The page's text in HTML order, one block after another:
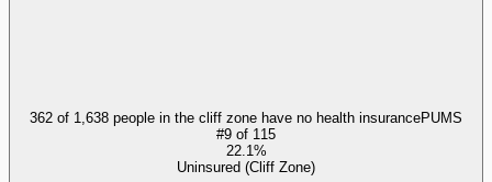
362 of 1,638 people in the cliff zone have no health insurancePUMS
#9 of 115
22.1%
Uninsured (Cliff Zone)